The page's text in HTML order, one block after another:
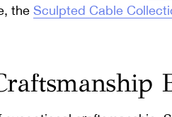
the Sculpted Cable